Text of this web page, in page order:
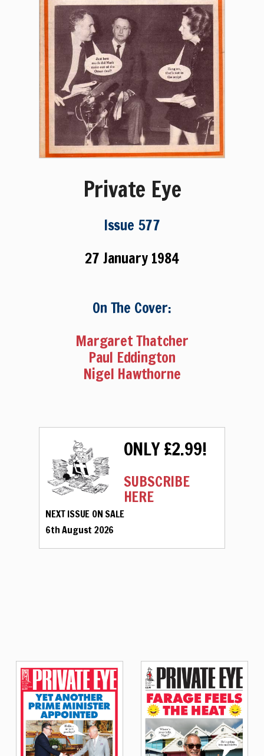
Private Eye
Issue 577
27 January 1984
On The Cover:
Margaret Thatcher
Paul Eddington
Nigel Hawthorne
ONLY £2.99!
SUBSCRIBE
HERE
NEXT ISSUE ON SALE
6th August 2026